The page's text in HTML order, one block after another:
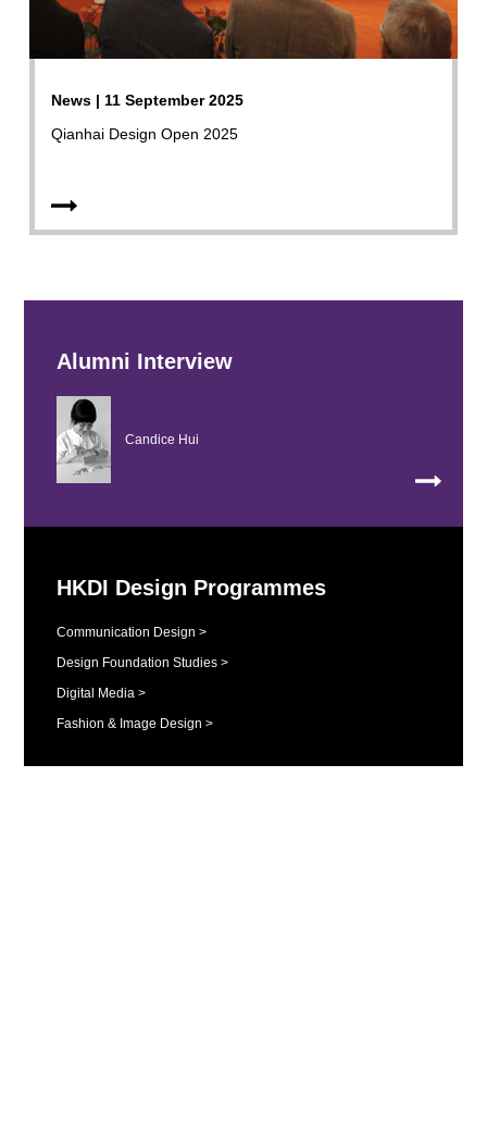
News | 11 September 2025
Qianhai Design Open 2025
Alumni Interview
Candice Hui
HKDI Design Programmes
Communication Design >
Design Foundation Studies >
Digital Media >
Fashion & Image Design >